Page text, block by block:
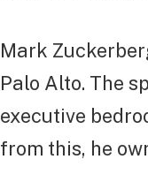
Mark
Palo Alto. The
executive
from this, he